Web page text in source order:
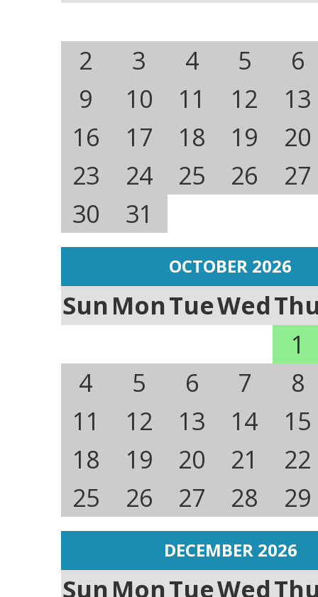
2 3 4 5
6
9
10 11 12
13
16
17 18 19
20
23
24 25 26
27
30
31
OCTOBER 2026
SunMonTueWed
1
4
5 6 7
8
11
12 13 14
15
18
19 20 21
22
25
26 27 28 29
DECEMBER 2026
SunMonTueWed